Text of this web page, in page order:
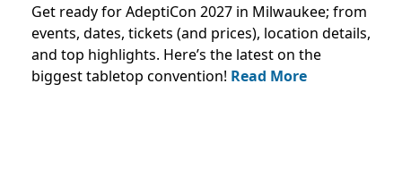
Get ready for AdeptiCon 2027 in Milwaukee; from
events, dates, tickets (and prices), location details,
and top highlights. Here’s the latest on the
biggest tabletop convention! Read More